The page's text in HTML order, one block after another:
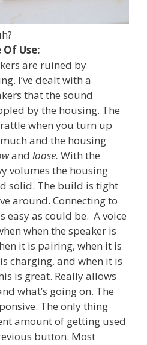
Of Use:
are ruined by
I’ve dealt with a
that the sound
by the housing. The
when you turn up
and the housing
and loose. With the
volumes the housing
solid. The build is tight
around. Connecting to
easy as could be. A voice
when the speaker is
it is pairing, when it is
charging, and when it is
is great. Really allows
what’s going on. The
The only thing
amount of getting used
button. Most